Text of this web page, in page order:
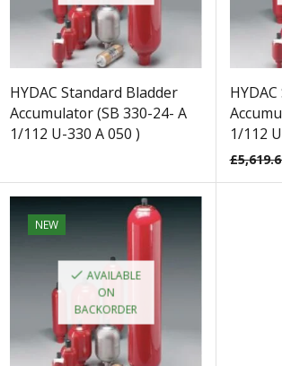
HYDAC Standard Bladder
Accumulator (SB 330-24- A
1/112 U-330 A 050 )
1/112
£
NEW
AVAILABLE
ON
BACKORDER